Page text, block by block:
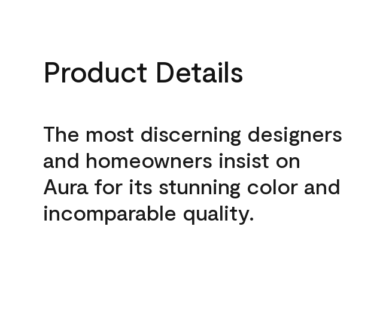
Product Details
The most discerning designers
and homeowners insist on
Aura for its stunning color and
incomparable quality.